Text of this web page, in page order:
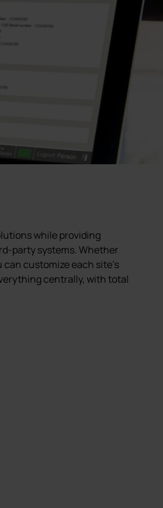
while providing
party systems. Whether
can customize each site's
centrally, with total